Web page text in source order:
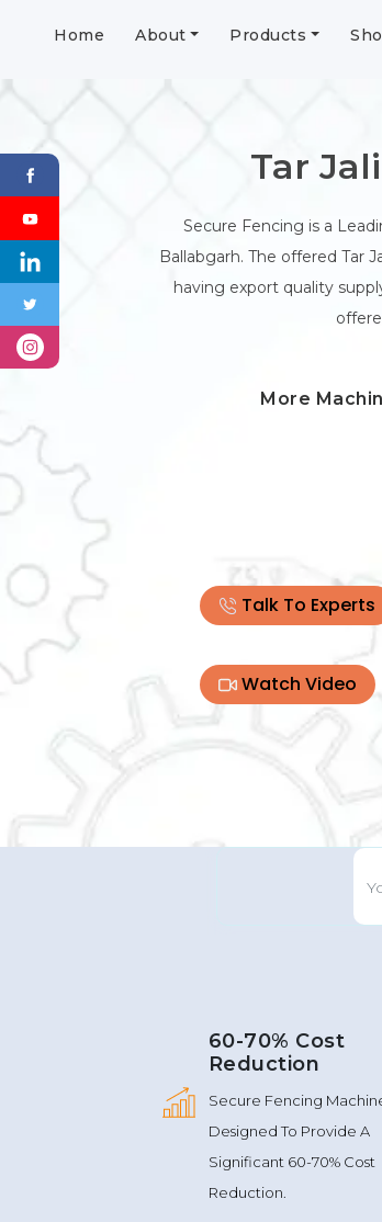
Home About Products
Tar
Secure Fencing is a
Ballabgarh. The offered Tar
having export quality
More
Talk To Experts
Watch Video
60-70% Cost
Reduction
Secure Fencing
Designed To Provide A
Significant 60-70% Cost
Reduction.